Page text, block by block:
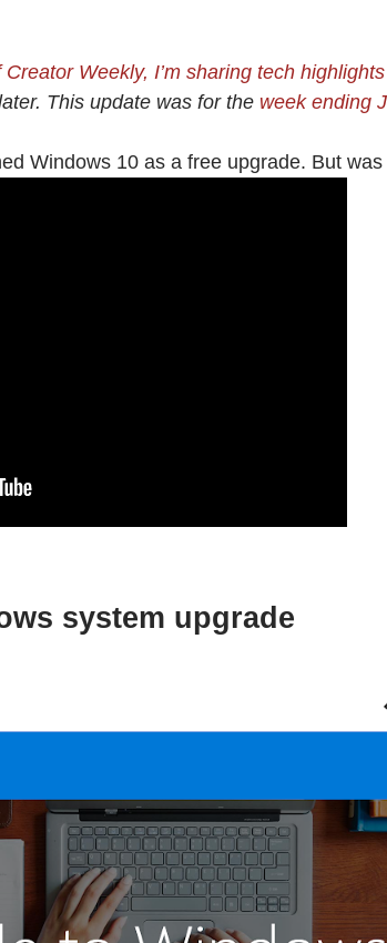
Weekly, I’m sharing tech
This update was for the week ending
Windows 10 as a free upgrade. But
system upgrade